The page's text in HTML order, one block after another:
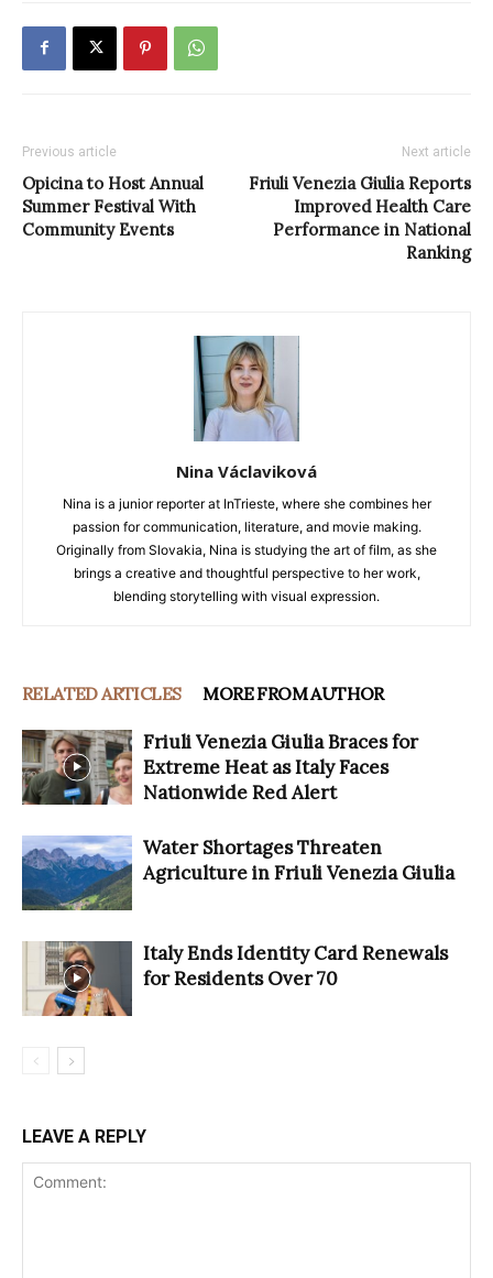
Previous article
Opicina to Host Annual
Summer Festival With
Community Events
Next article
Friuli Venezia Giulia Reports
Improved Health Care
Performance in National
Ranking
Nina Václaviková
Nina is a junior reporter at InTrieste, where she combines her
passion for communication, literature, and movie making.
Originally from Slovakia, Nina is studying the art of film, as she
brings a creative and thoughtful perspective to her work,
blending storytelling with visual expression.
RELATED ARTICLES MORE FROM AUTHOR
Friuli Venezia Giulia Braces for
Extreme Heat as Italy Faces
Nationwide Red Alert
Water Shortages Threaten
Agriculture in Friuli Venezia Giulia
Italy Ends Identity Card Renewals
for Residents Over 70
LEAVE A REPLY